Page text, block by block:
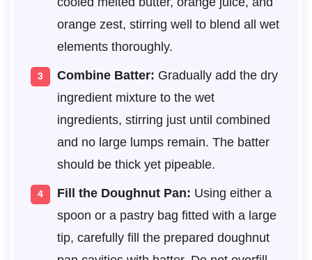
orange zest, stirring well to blend all wet
elements thoroughly.
Combine Batter: Gradually add the dry
ingredient mixture to the wet
ingredients, stirring just until combined
and no large lumps remain. The batter
should be thick yet pipeable.
Fill the Doughnut Pan: Using either a
spoon or a pastry bag fitted with a large
tip, carefully fill the prepared doughnut